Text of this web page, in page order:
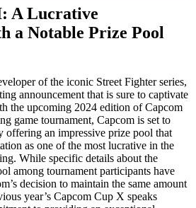
A Lucrative
a Notable Prize Pool
of the iconic Street Fighter series,
announcement that is sure to captivate
the upcoming 2024 edition of Capcom
game tournament, Capcom is set to
offering an impressive prize pool that
as one of the most lucrative in the
While specific details about the
among tournament participants have
decision to maintain the same amount
year’s Capcom Cup X speaks